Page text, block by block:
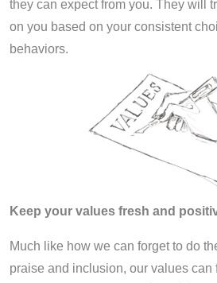
they can expect from you. They will
on you based on your consistent
behaviors.
Keep your values fresh and
Much like how we can forget to do
praise and inclusion, our values can